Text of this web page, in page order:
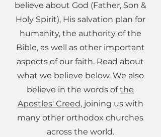
believe about God (Father, Son &
Holy Spirit), His salvation plan for
humanity, the authority of the
Bible, as well as other important
aspects of our faith. Read about
what we believe below. We also
believe in the words ofthe
Apostles' Creed, joining us with
many other orthodox churches
across the world.